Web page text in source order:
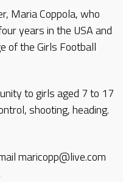
Maria Coppola, who
years in the USA and
of the Girls Football
to girls aged 7 to 17
shooting, heading.
maricopp@live.com